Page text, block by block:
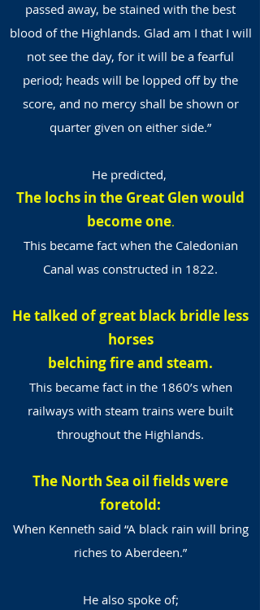
passed away, be stained with the best
blood of the Highlands. Glad am I that I will
not see the day, for it will be a fearful
period; heads will be lopped off by the
score, and no mercy shall be shown or
quarter given on either side.”
He predicted,
The lochs in the Great Glen would
become one.
This became fact when the Caledonian
Canal was constructed in 1822.
He talked of great black bridle less
horses
belching fire and steam.
This became fact in the 1860’s when
railways with steam trains were built
throughout the Highlands.
The North Sea oil fields were
foretold:
When Kenneth said “A black rain will bring
riches to Aberdeen.”
He also spoke of;